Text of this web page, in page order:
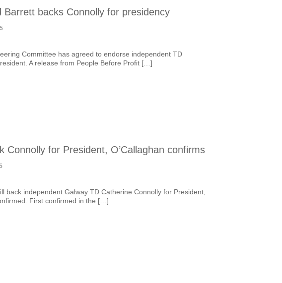
Barrett backs Connolly for presidency
Committee has agreed to endorse independent TD
A release from People Before Profit […]
Connolly for President, O’Callaghan confirms
back independent Galway TD Catherine Connolly for President,
First confirmed in the […]